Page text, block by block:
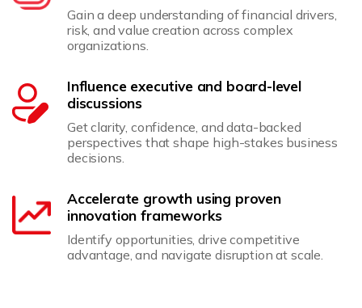
Gain a deep understanding of financial drivers,
risk, and value creation across complex
organizations.
Influence executive and board-level
discussions
Get clarity, confidence, and data-backed
perspectives that shape high-stakes business
decisions.
Accelerate growth using proven
innovation frameworks
Identify opportunities, drive competitive
advantage, and navigate disruption at scale.